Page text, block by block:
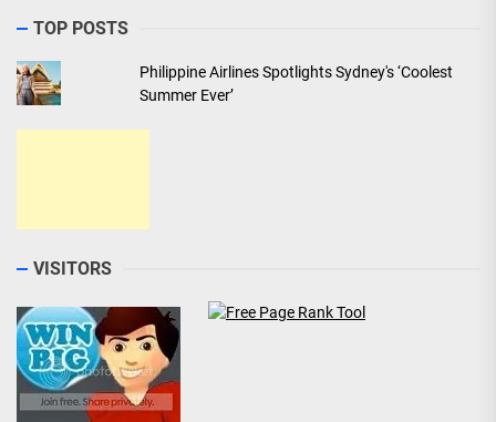
TOP POSTS
Philippine Airlines Spotlights Sydney's ‘Coolest
Summer Ever’
VISITORS